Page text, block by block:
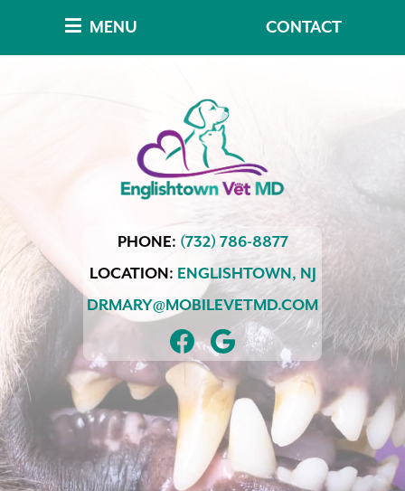
main
main
MENU CONTACT
Vet
MD
PHONE: (732) 786-8877
LOCATION: ENGLISHTOWN, NJ
DRMARY@MOBILEVETMD.COM
FIND
US
ON
FACEBOOK
FOLLOW
US
ON
GOOGLE